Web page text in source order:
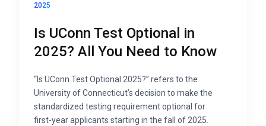
2025
Is UConn Test Optional in
2025? All You Need to Know
“Is UConn Test Optional 2025?” refers to the
University of Connecticut’s decision to make the
standardized testing requirement optional for
first-year applicants starting in the fall of 2025.